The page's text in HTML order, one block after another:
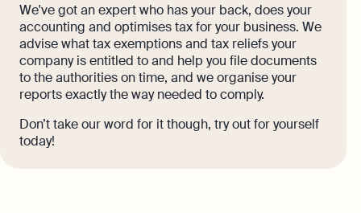
We've got an expert who has your back, does your
accounting and optimises tax for your business. We
advise what tax exemptions and tax reliefs your
company is entitled to and help you file documents
to the authorities on time, and we organise your
reports exactly the way needed to comply.
Don’t take our word for it though, try out for yourself
today!